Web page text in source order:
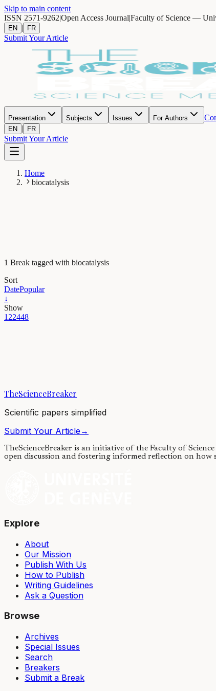
Skip to main content
ISSN 2571-9262|Open Access Journal|Faculty of Science —
EN | FR
Submit Your Article
Presentation Subjects Issues For Authors
EN | FR
Submit Your Article
Home
biocatalysis
1 Break tagged with biocatalysis
Sort
DatePopular
↓
Show
122448
09/02/2021·3 min read
TheScienceBreaker
Scientific papers simplified
Submit Your Article→
TheScienceBreaker is an initiative of the Faculty of
open discussion and fostering informed reflection on how
Explore
About
Our Mission
Publish With Us
How to Publish
Writing Guidelines
Ask a Question
Browse
Archives
Special Issues
Search
Breakers
Submit a Break